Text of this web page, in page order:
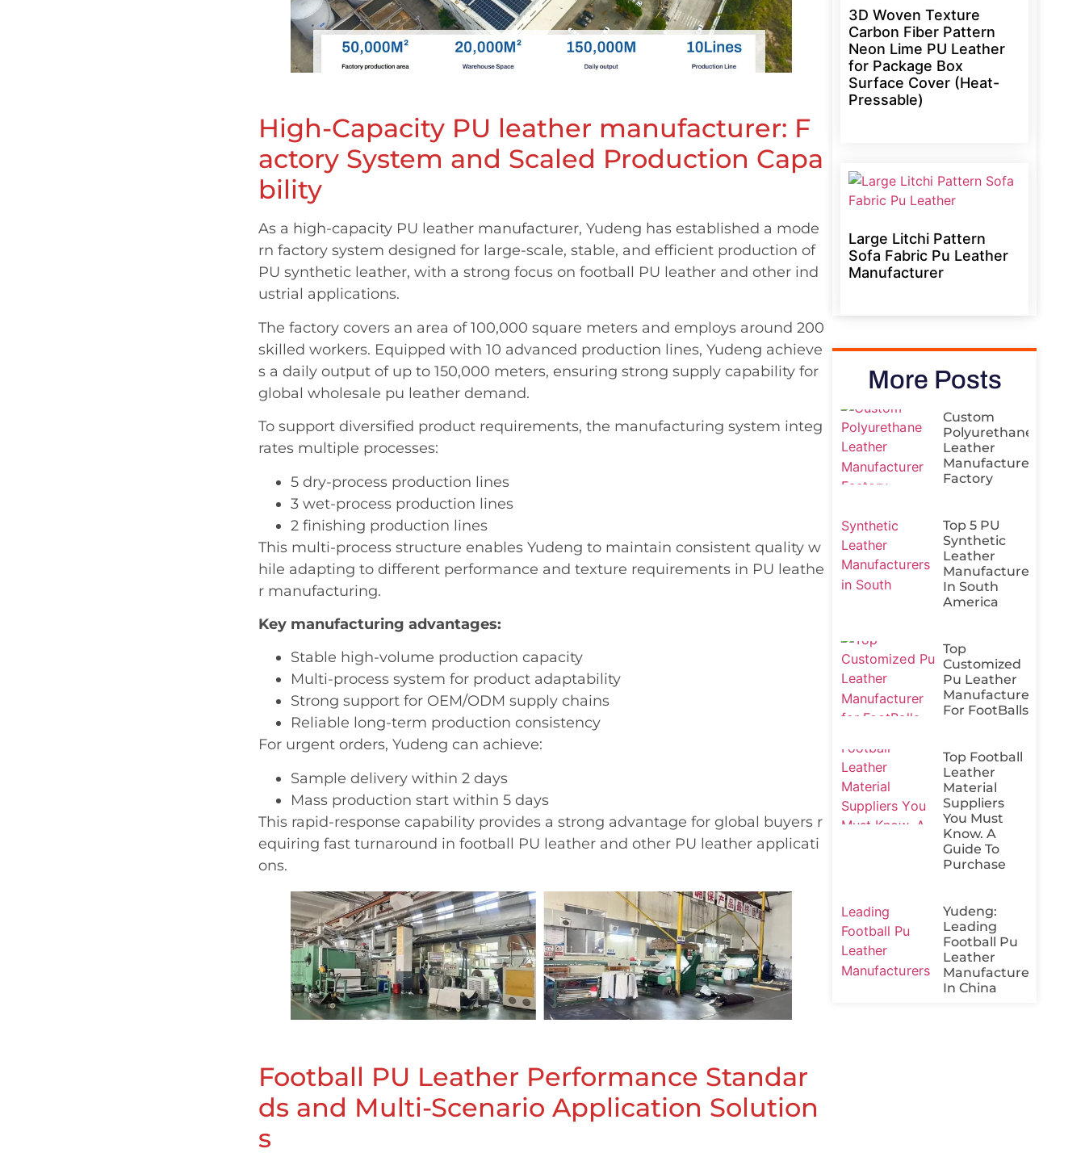
High-Capacity PU leather manufacturer: F
actory System and Scaled Production Capa
bility
As a high-capacity PU leather manufacturer, Yudeng has established a mode
rn factory system designed for large-scale, stable, and efficient production of
PU synthetic leather, with a strong focus on football PU leather and other ind
ustrial applications.
The factory covers an area of 100,000 square meters and employs around 200
skilled workers. Equipped with 10 advanced production lines, Yudeng achieve
s a daily output of up to 150,000 meters, ensuring strong supply capability for
global wholesale pu leather demand.
To support diversified product requirements, the manufacturing system integ
rates multiple processes:
5 dry-process production lines
3 wet-process production lines
2 finishing production lines
This multi-process structure enables Yudeng to maintain consistent quality w
hile adapting to different performance and texture requirements in PU leathe
r manufacturing.
Key manufacturing advantages:
Stable high-volume production capacity
Multi-process system for product adaptability
Strong support for OEM/ODM supply chains
Reliable long-term production consistency
For urgent orders, Yudeng can achieve:
Sample delivery within 2 days
Mass production start within 5 days
This rapid-response capability provides a strong advantage for global buyers r
equiring fast turnaround in football PU leather and other PU leather applicati
ons.
Football PU Leather Performance Standar
ds and Multi-Scenario Application Solution
s
3D Woven Texture
Carbon Fiber Pattern
Neon Lime PU Leather
for Package Box
Surface Cover (Heat-
Pressable)
Large Litchi Pattern
Sofa Fabric Pu Leather
Manufacturer
More Posts
Custom
Polyurethane
Leather
Manufacturer
Factory
Top 5 PU
Synthetic
Leather
Manufacturers
In South
America
Top
Customized
Pu Leather
Manufacturer
For FootBalls
Top Football
Leather
Material
Suppliers
You Must
Know. A
Guide To
Purchase
Yudeng:
Leading
Football Pu
Leather
Manufacturers
In China